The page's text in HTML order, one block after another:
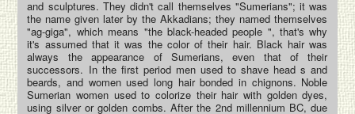
and sculptures. They didn't call themselves "Sumerians"; it was
the name given later by the Akkadians; they named themselves
"ag-giga", which means "the black-headed people ", that's why
it's assumed that it was the color of their hair. Black hair was
always the appearance of Sumerians, even that of their
successors. In the first period men used to shave head s and
beards, and women used long hair bonded in chignons. Noble
Sumerian women used to colorize their hair with golden dyes,
using silver or golden combs. After the 2nd millennium BC, due